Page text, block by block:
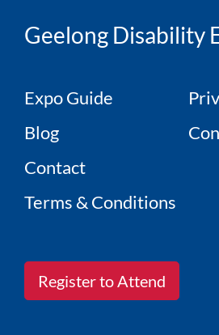
Geelong Disability
Expo Guide
Blog
Contact
Terms & Conditions
Register to Attend